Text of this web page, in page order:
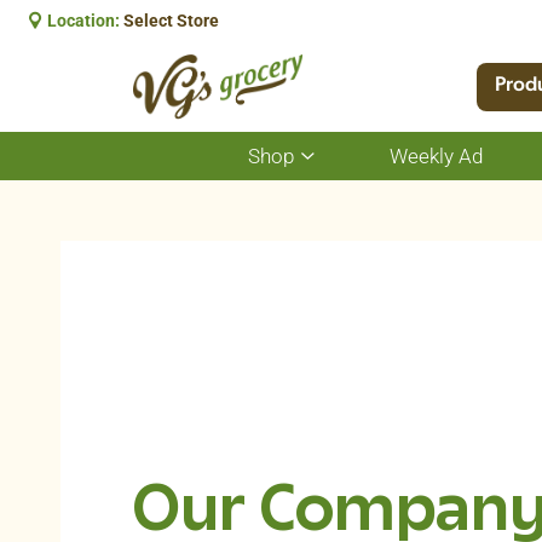
Location: Select Store
Shop
Show
submenu
Weekly Ad
Our